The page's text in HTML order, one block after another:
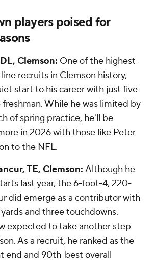
players poised for
Clemson: One of the highest-
recruits in Clemson history,
start to his career with just five
freshman. While he was limited by
of spring practice, he'll be
in 2026 with those like Peter
to the NFL.
TE, Clemson: Although he
last year, the 6-foot-4, 220-
did emerge as a contributor with
and three touchdowns.
expected to take another step
As a recruit, he ranked as the
end and 90th-best overall